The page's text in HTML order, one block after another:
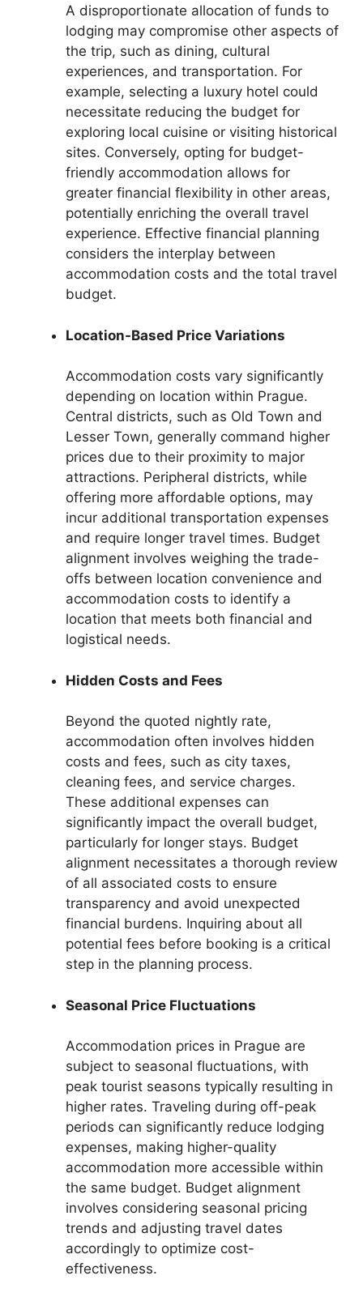
A disproportionate allocation of funds to
lodging may compromise other aspects of
the trip, such as dining, cultural
experiences, and transportation. For
example, selecting a luxury hotel could
necessitate reducing the budget for
exploring local cuisine or visiting historical
sites. Conversely, opting for budget-
friendly accommodation allows for
greater financial flexibility in other areas,
potentially enriching the overall travel
experience. Effective financial planning
considers the interplay between
accommodation costs and the total travel
budget.
Location-Based Price Variations
Accommodation costs vary significantly
depending on location within Prague.
Central districts, such as Old Town and
Lesser Town, generally command higher
prices due to their proximity to major
attractions. Peripheral districts, while
offering more affordable options, may
incur additional transportation expenses
and require longer travel times. Budget
alignment involves weighing the trade-
offs between location convenience and
accommodation costs to identify a
location that meets both financial and
logistical needs.
Hidden Costs and Fees
Beyond the quoted nightly rate,
accommodation often involves hidden
costs and fees, such as city taxes,
cleaning fees, and service charges.
These additional expenses can
significantly impact the overall budget,
particularly for longer stays. Budget
alignment necessitates a thorough review
of all associated costs to ensure
transparency and avoid unexpected
financial burdens. Inquiring about all
potential fees before booking is a critical
step in the planning process.
Seasonal Price Fluctuations
Accommodation prices in Prague are
subject to seasonal fluctuations, with
peak tourist seasons typically resulting in
higher rates. Traveling during off-peak
periods can significantly reduce lodging
expenses, making higher-quality
accommodation more accessible within
the same budget. Budget alignment
involves considering seasonal pricing
trends and adjusting travel dates
accordingly to optimize cost-
effectiveness.